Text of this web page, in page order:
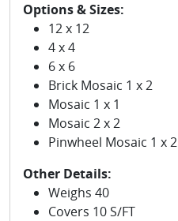
Options & Sizes:
12 x 12
4 x 4
6 x 6
Brick Mosaic 1 x 2
Mosaic 1 x 1
Mosaic 2 x 2
Pinwheel Mosaic 1 x 2
Other Details:
Weighs 40
Covers 10 S/FT